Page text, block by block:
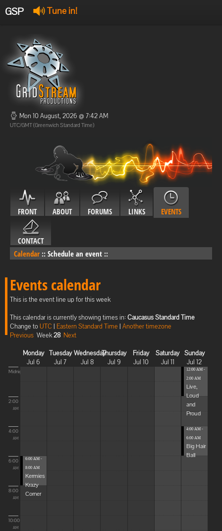
GSP Tune in!
Offline
Offline
Mon 10 August, 2026 @ 7:42 AM
UTC/GMT (Greenwich Standard Time)
FRONT ABOUT FORUMS LINKS EVENTS
CONTACT
Calendar :: Schedule an event ::
Events calendar
This is the event line up for this week
This calendar is currently showing times in: Caucasus Standard Time
Change toUTC | Eastern Standard Time | Another timezone
Previous Week28 Next
Monday
Jul 6
Tuesday
Jul 7
Wednesday
Jul 8
Thursday
Jul 9
Friday
Jul 10
Saturday
Jul 11
Sunday
Jul 12
Midnight
2:00
AM
4:00
AM
6:00
AM
8:00
AM
10:00
AM
6:00 AM -
8:00 AM
Kermies
Krazy
Corner
12:00 AM -
2:00 AM
Live,
Loud
and
Proud
4:00 AM -
6:00 AM
Big Hair
Ball